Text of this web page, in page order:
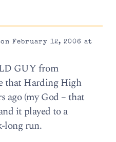
February 12, 2006 at
GUY from
that Harding High
ago (my God – that
it played to a
long run.